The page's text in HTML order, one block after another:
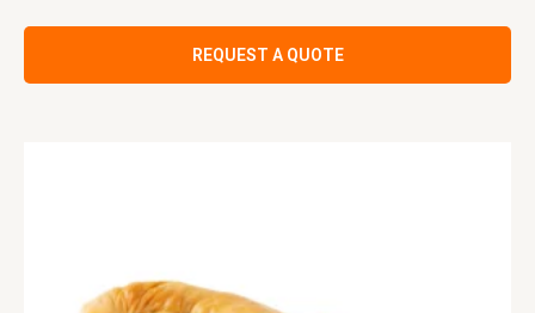
REQUEST A QUOTE